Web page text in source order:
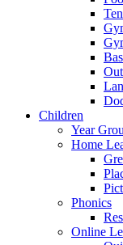
Children
Year
Home
Phonics
Online